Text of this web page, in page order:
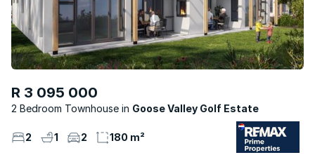
R 3 095 000
2 Bedroom Townhouse Goose Valley Golf Estate
2 1 2 180 m²